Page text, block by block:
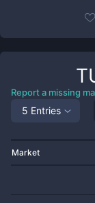
Report a missing
5 Entries
Market